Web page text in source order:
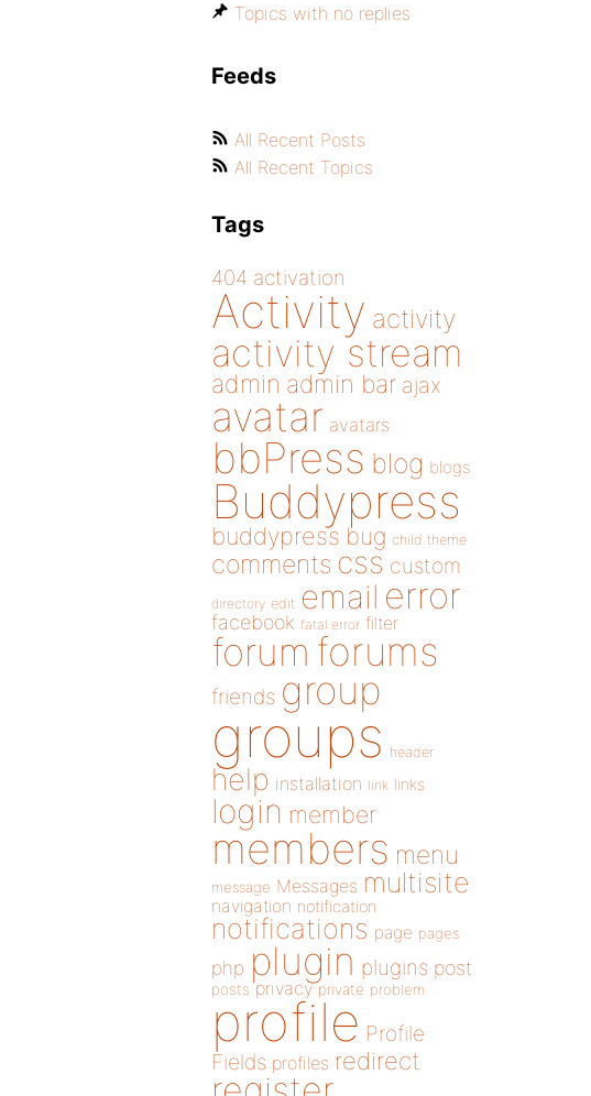
Topics with no replies
Feeds
All Recent Posts
All Recent Topics
Tags
404 activation
Activity activity
activity stream
admin admin bar ajax
avatar avatars
bbPress blog blogs
Buddypress
buddypress bug child theme
comments css custom
directory edit email error
facebook fatal error filter
forum forums
friends group
groups header
help installation link links
login member
members menu
message Messages multisite
navigation notification
notifications page pages
php plugin plugins post
posts privacy private problem
profile Profile
Fields profiles redirect